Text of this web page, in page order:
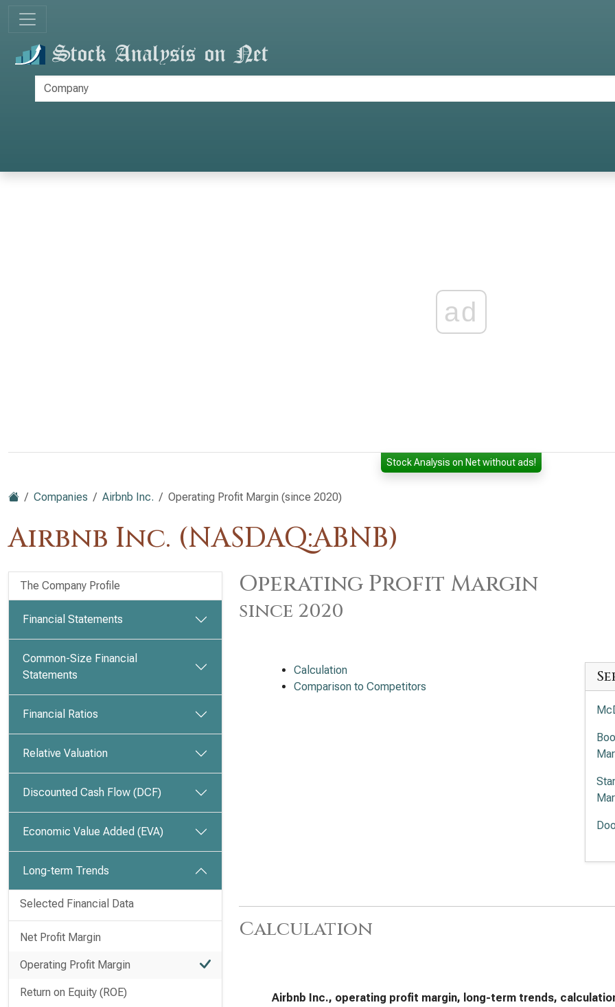
ad
Stock Analysis on Net without ads!
Companies Airbnb Inc. Operating Profit Margin (since 2020)
Airbnb Inc. (NASDAQ:ABNB)
The Company Profile
Financial Statements
Common-Size Financial
Statements
Financial Ratios
Relative Valuation
Discounted Cash Flow (DCF)
Economic Value Added (EVA)
Long-term Trends
Selected Financial Data
Net Profit Margin
Operating Profit Margin
Return on Equity (ROE)
Operating Profit Margin
since 2020
Calculation
Comparison to Competitors
Calculation
Airbnb Inc., operating profit margin, long-term trends,